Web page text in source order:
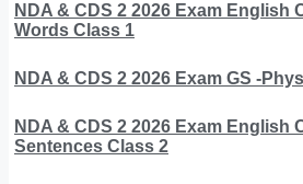
NDA & CDS 2 2026 Exam English
Words Class 1
NDA & CDS 2 2026 Exam GS -
NDA & CDS 2 2026 Exam English
Sentences Class 2